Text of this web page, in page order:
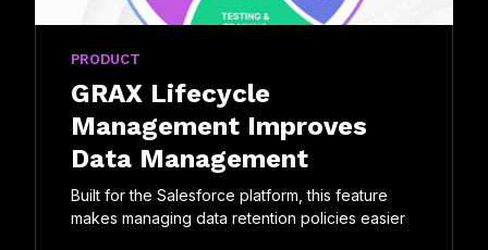
PRODUCT
GRAX Lifecycle
Management Improves
Data Management
Built for the Salesforce platform, this feature
makes managing data retention policies easier